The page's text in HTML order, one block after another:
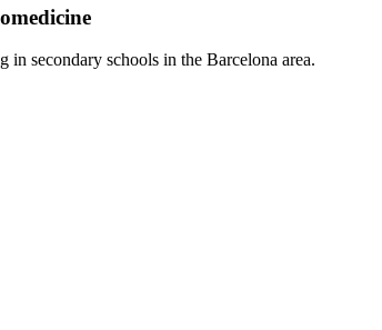
secondary schools in the Barcelona area.